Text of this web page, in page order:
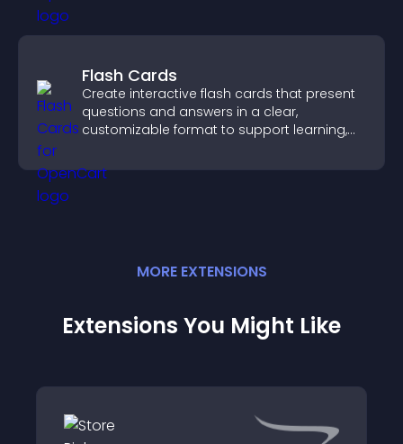
Flash Cards
Create interactive flash cards that present
questions and answers in a clear,
customizable format to support learning,
MORE EXTENSIONS
Extensions You Might Like